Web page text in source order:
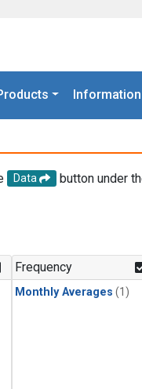
Information
Data
button under
Frequency
Monthly Averages (1)